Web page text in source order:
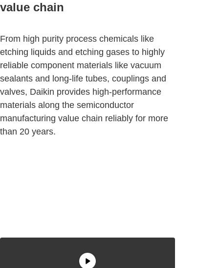
value chain
From high purity process chemicals like
etching liquids and etching gases to highly
reliable component materials like vacuum
sealants and long-life tubes, couplings and
valves, Daikin provides high-performance
materials along the semiconductor
manufacturing value chain reliably for more
than 20 years.